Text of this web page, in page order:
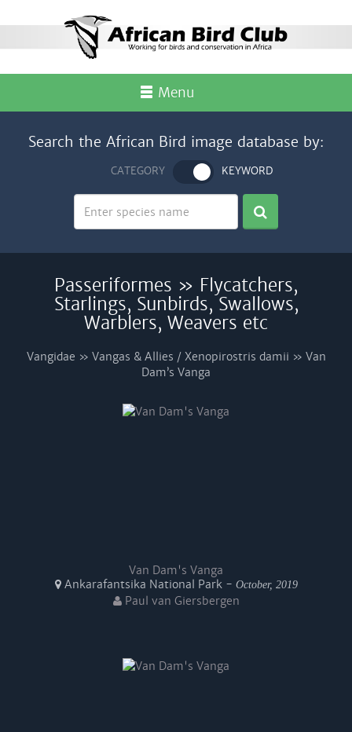
Menu
Search the African Bird image database by:
CATEGORY KEYWORD
Passeriformes » Flycatchers,
Starlings, Sunbirds, Swallows,
Warblers, Weavers etc
Vangidae » Vangas & Allies / Xenopirostris damii » Van
Dam’s Vanga
Van Dam's Vanga
Ankarafantsika National Park - October, 2019
Paul van Giersbergen